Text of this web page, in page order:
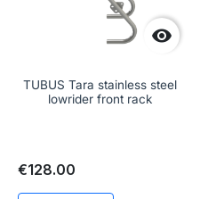

TUBUS Tara stainless steel
lowrider front rack
€128.00